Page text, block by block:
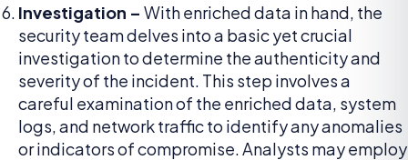
Investigation – With enriched data in hand, the
security team delves into a basic yet crucial
investigation to determine the authenticity and
severity of the incident. This step involves a
careful examination of the enriched data, system
logs, and network traffic to identify any anomalies
or indicators of compromise. Analysts may employ